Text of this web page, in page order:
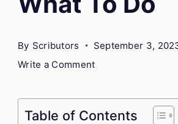
By Scributors
September 3,
Write a Commenton
In
Table of Contents